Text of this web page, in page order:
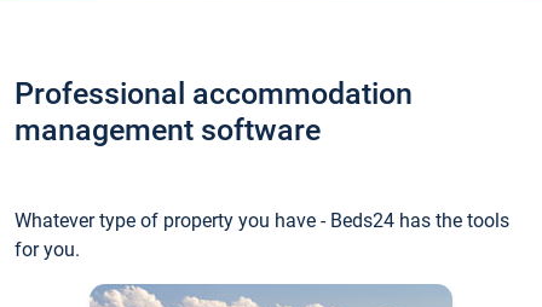
Professional accommodation
management software
Whatever type of property you have - Beds24 has the tools
for you.